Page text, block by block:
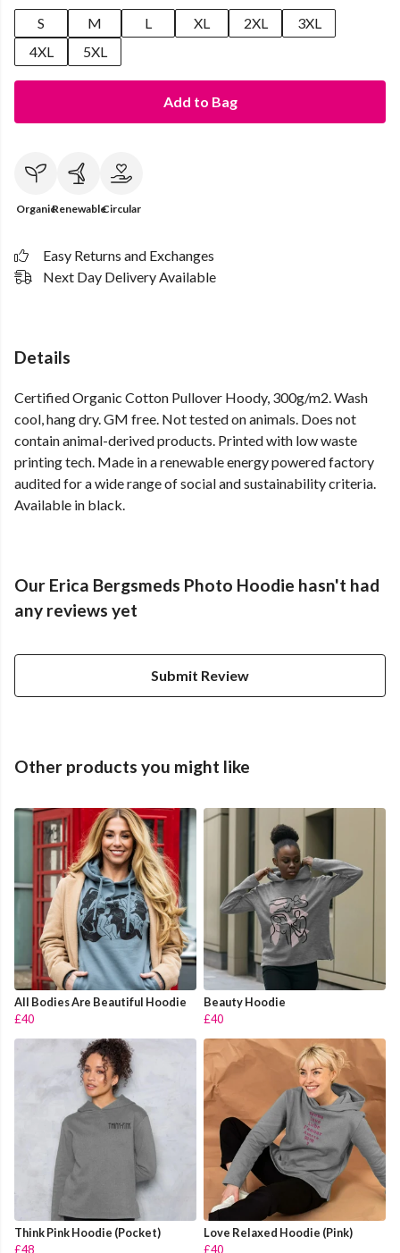
S
M L XL 2XL
3XL
4XL
5XL
Add to Bag
OrganicRenewableCircular
Easy Returns and Exchanges
Next Day Delivery Available
Details
Certified Organic Cotton Pullover Hoody, 300g/m2. Wash
cool, hang dry. GM free. Not tested on animals. Does not
contain animal-derived products. Printed with low waste
printing tech. Made in a renewable energy powered factory
audited for a wide range of social and sustainability criteria.
Available in black.
Our Erica Bergsmeds Photo Hoodie hasn't had
any reviews yet
Submit Review
Other products you might like
All Bodies Are Beautiful Hoodie
£40
Beauty Hoodie
£40
Think Pink Hoodie (Pocket)
£48
Love Relaxed Hoodie (Pink)
£40